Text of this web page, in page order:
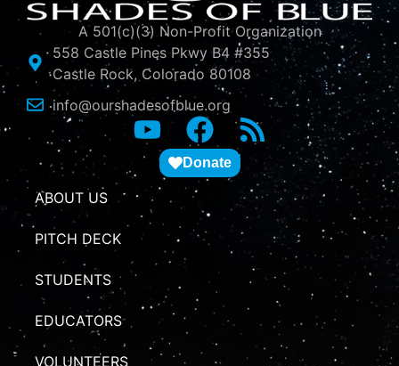
A 501(c)(3) Non-Profit Organization
558 Castle Pines Pkwy B4 #355
Castle Rock, Colorado 80108
info@ourshadesofblue.org
Donate
ABOUT US
PITCH DECK
STUDENTS
EDUCATORS
VOLUNTEERS